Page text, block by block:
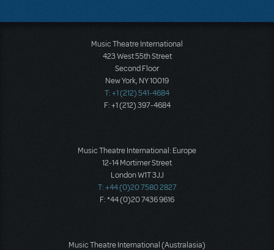
Music Theatre International
423 West 55th Street
Second Floor
New York, NY 10019
T: +1 (212) 541-4684
F: +1 (212) 397-4684
Music Theatre International: Europe
12-14 Mortimer Street
London W1T 3JJ
T: +44 (0)20 7580 2827
F: *44 (0)20 7436 9616
Music Theatre International (Australasia)